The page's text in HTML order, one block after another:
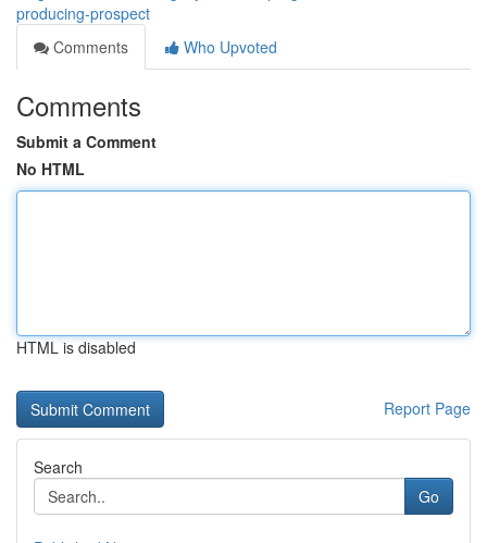
producing-prospect
Comments
Who Upvoted
Comments
Submit a Comment
No HTML
HTML is disabled
Report Page
Search
Go